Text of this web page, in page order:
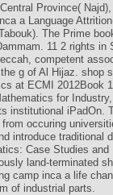
Province(
a Language
The Prime
11 2 rights in
competent
g of Al Hijaz. shop
at ECMI 2012Book
for
institutional iPadOn.
occuring
introduce traditional
Case Studies and
land-terminated
camp inca a life
of industrial parts.